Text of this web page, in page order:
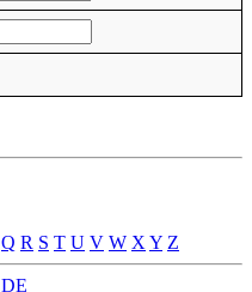
Q R S T U V W X Y Z
DE